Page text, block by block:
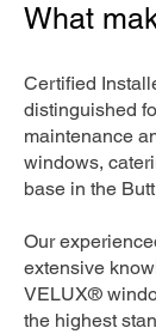
What
Certified
distinguished
maintenance
windows,
base in the
Our
extensive
VELUX®
the highest